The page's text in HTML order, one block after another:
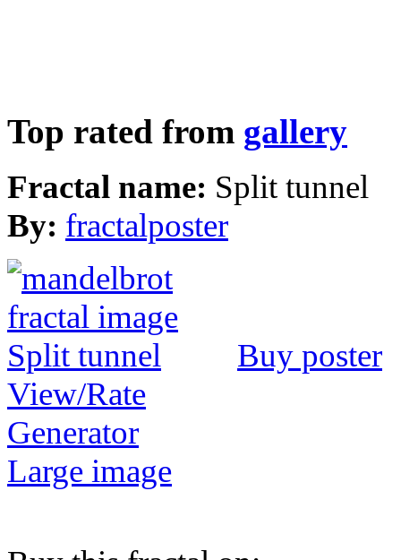
Top rated from gallery
Fractal name: Split tunnel
By: fractalposter
Buy poster
View/Rate
Generator
Large image